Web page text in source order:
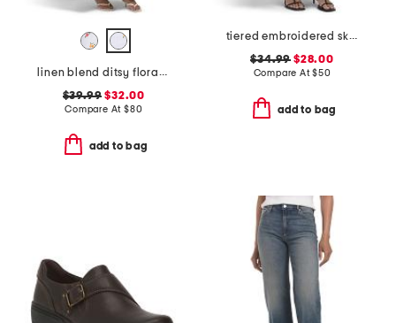
linen blend ditsy floral trim dress
$39.99 $32.00
Compare At $80
add to bag
tiered embroidered skirt
$34.99 $28.00
Compare At$50
add to bag